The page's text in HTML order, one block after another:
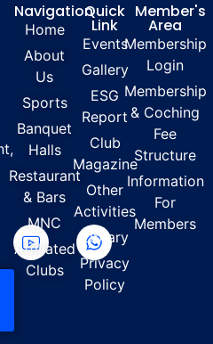
Navigation
Home
About
Us
Sports
Banquet
Halls
Restaurant
& Bars
MNC
Affiliated
Clubs
Quick
Link
Events
Gallery
ESG
Report
Club
Magazine
Other
Activities
Library
Privacy
Policy
Member's
Area
Membership
Login
Membership
& Coching
Fee
Structure
Information
For
Members